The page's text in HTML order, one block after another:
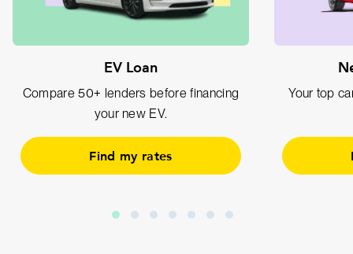
EV Loan
Compare 50+ lenders before financing
your new EV.
Find my rates
Your top